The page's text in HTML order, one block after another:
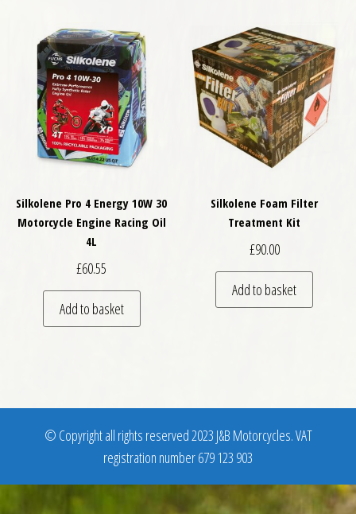
Silkolene Pro 4 Energy 10W 30
Motorcycle Engine Racing Oil
4L
£60.55
Add to basket
Silkolene Foam Filter
Treatment Kit
£90.00
Add to basket
© Copyright all rights reserved 2023 J&B Motorcycles. VAT
registration number 679 123 903